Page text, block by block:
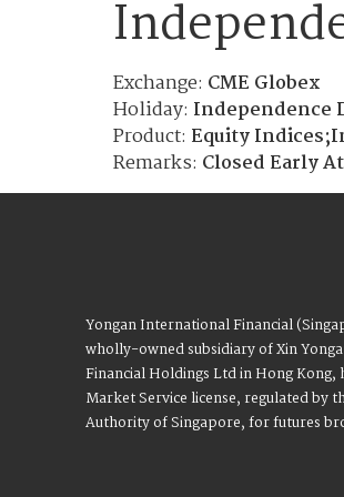
Exchange: CME Globex
Holiday: Independence
Product: Equity
Remarks: Closed Early
Yongan International Financial
wholly-owned subsidiary of Xin
Financial Holdings Ltd in Hong Kong,
Market Service license, regulated by
Authority of Singapore, for futures